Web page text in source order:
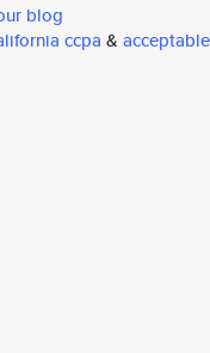
blog
ccpa & acceptable